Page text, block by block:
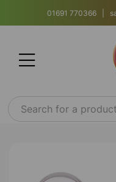
01691 770366 |